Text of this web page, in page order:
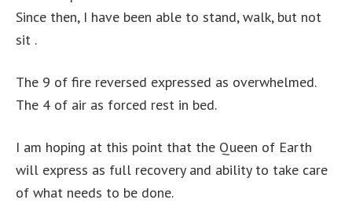
Since then, I have been able to stand, walk, but not
sit .
The 9 of fire reversed expressed as overwhelmed.
The 4 of air as forced rest in bed.
I am hoping at this point that the Queen of Earth
will express as full recovery and ability to take care
of what needs to be done.